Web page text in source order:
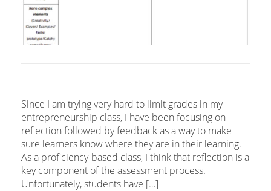
Since I am trying very hard to limit grades in my
entrepreneurship class, I have been focusing on
reflection followed by feedback as a way to make
sure learners know where they are in their learning.
As a proficiency-based class, I think that reflection is a
key component of the assessment process.
Unfortunately, students have […]